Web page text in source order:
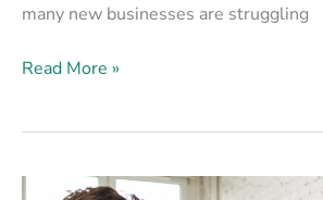
many new businesses are struggling
Read More »